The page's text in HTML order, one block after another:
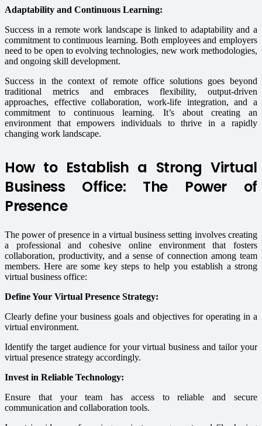
Adaptability and Continuous Learning:
Success in a remote work landscape is linked to adaptability and a
commitment to continuous learning. Both employees and employers
need to be open to evolving technologies, new work methodologies,
and ongoing skill development.
Success in the context of remote office solutions goes beyond
traditional metrics and embraces flexibility, output-driven
approaches, effective collaboration, work-life integration, and a
commitment to continuous learning. It’s about creating an
environment that empowers individuals to thrive in a rapidly
changing work landscape.
How to Establish a Strong Virtual
Business Office: The Power of
Presence
The power of presence in a virtual business setting involves creating
a professional and cohesive online environment that fosters
collaboration, productivity, and a sense of connection among team
members. Here are some key steps to help you establish a strong
virtual business office:
Define Your Virtual Presence Strategy:
Clearly define your business goals and objectives for operating in a
virtual environment.
Identify the target audience for your virtual business and tailor your
virtual presence strategy accordingly.
Invest in Reliable Technology:
Ensure that your team has access to reliable and secure
communication and collaboration tools.